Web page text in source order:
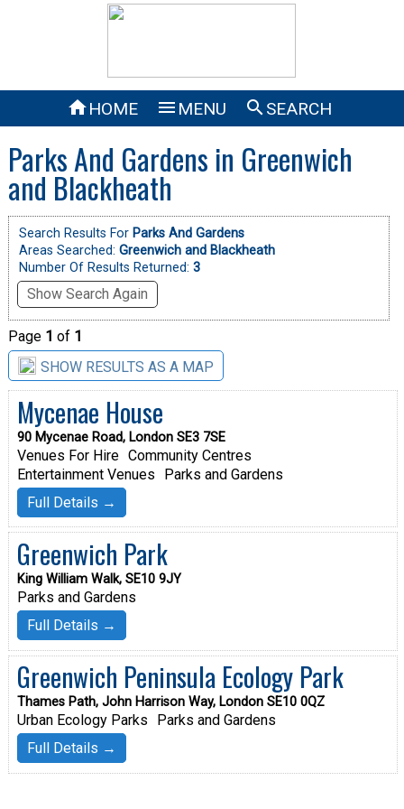
HOME  MENU SEARCH
Parks And Gardens in Greenwich
and Blackheath
Search Results For Parks And Gardens
Areas Searched: Greenwich and Blackheath
Number Of Results Returned: 3
Show Search Again
Page 1 of 1
SHOW RESULTS AS A MAP
Mycenae House
90 Mycenae Road, London SE3 7SE
Venues For Hire Community Centres
Entertainment Venues
Parks and Gardens
Full Details →
Greenwich Park
King William Walk, SE10 9JY
Parks and Gardens
Full Details →
Greenwich Peninsula Ecology Park
Thames Path, John Harrison Way, London SE10 0QZ
Urban Ecology Parks
Parks and Gardens
Full Details →